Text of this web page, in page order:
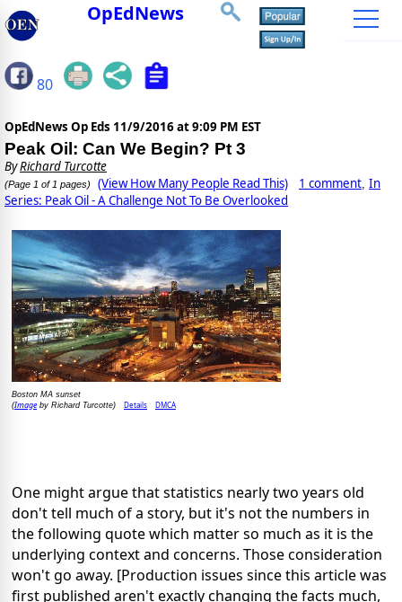
OpEdNews
80
OpEdNews Op Eds 11/9/2016 at 9:09 PM EST
Peak Oil: Can We Begin? Pt 3
ByRichard Turcotte
(Page 1 of 1 pages) (View How Many People Read This) 1 comment, In
Series: Peak Oil - A Challenge Not To Be Overlooked
Boston MA sunset
(Imageby Richard Turcotte) Details DMCA
One might argue that statistics nearly two years old
don't tell much of a story, but it's not the numbers in
the following quote which matter so much as it is the
underlying context and concerns. Those consideration
won't go away. [Production issues since this article was
first published aren't exactly changing the facts much,